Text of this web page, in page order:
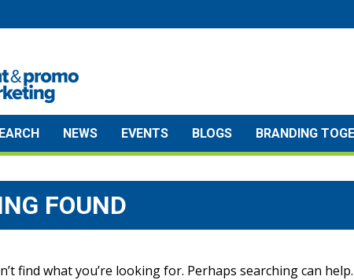
NEWS EVENTS BLOGS BRANDING
FOUND
find what you’re looking for. Perhaps searching can help.